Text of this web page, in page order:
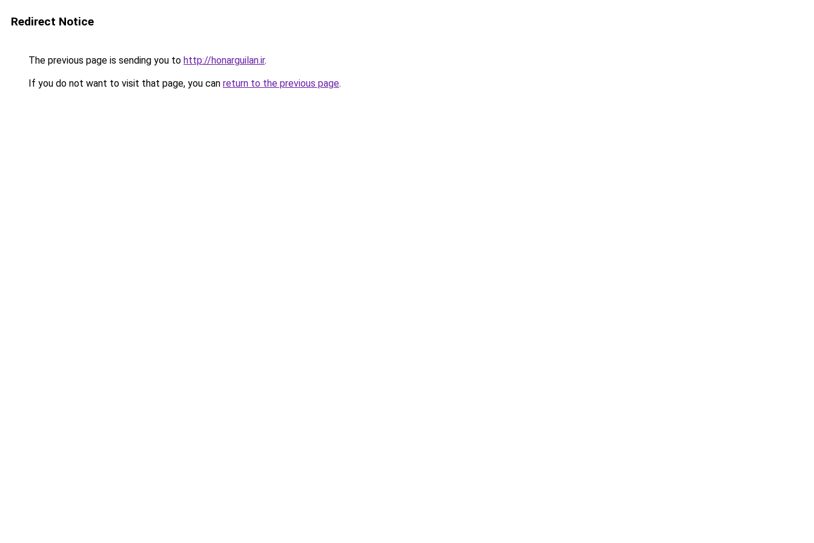
Redirect Notice
The previous page is sending you to http://honarguilan.ir.
If you do not want to visit that page, you can return to the previous page.